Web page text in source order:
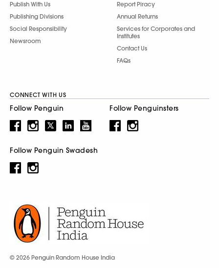
Publish With Us
Publishing Divisions
Social Responsibility
Newsroom
Report Piracy
Annual Returns
Services for Corporates and
Institutes
Contact Us
FAQs
CONNECT WITH US
Follow Penguin Follow Penguinsters
Follow Penguin Swadesh
© 2026 Penguin Random House India